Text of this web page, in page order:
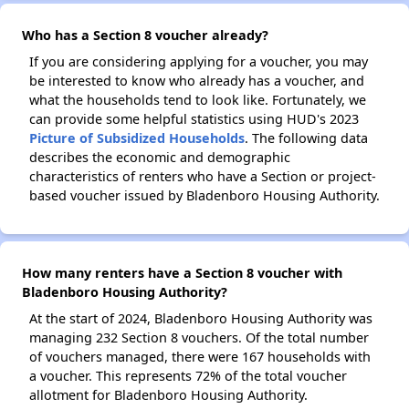
Who has a Section 8 voucher already?
If you are considering applying for a voucher, you may
be interested to know who already has a voucher, and
what the households tend to look like. Fortunately, we
can provide some helpful statistics using HUD's 2023
Picture of Subsidized Households. The following data
describes the economic and demographic
characteristics of renters who have a Section or project-
based voucher issued by Bladenboro Housing Authority.
How many renters have a Section 8 voucher with
Bladenboro Housing Authority?
At the start of 2024, Bladenboro Housing Authority was
managing 232 Section 8 vouchers. Of the total number
of vouchers managed, there were 167 households with
a voucher. This represents 72% of the total voucher
allotment for Bladenboro Housing Authority.